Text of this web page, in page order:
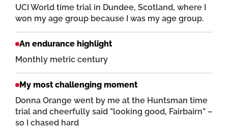
UCI World time trial in Dundee, Scotland, where I
won my age group because I was my age group.
An endurance highlight
Monthly metric century
My most challenging moment
Donna Orange went by me at the Huntsman time
trial and cheerfully said ”looking good, Fairbairn” –
so I chased hard